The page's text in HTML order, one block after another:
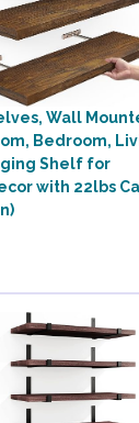
Wall
Bedroom,
Shelf for
with 22lbs